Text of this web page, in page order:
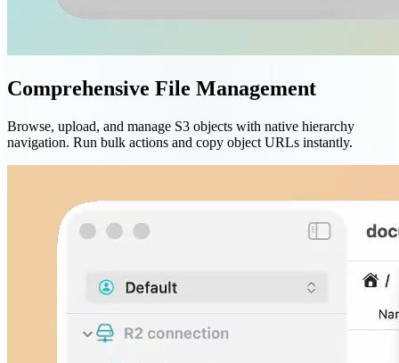
Comprehensive File Management
Browse, upload, and manage S3 objects with native hierarchy
navigation. Run bulk actions and copy object URLs instantly.